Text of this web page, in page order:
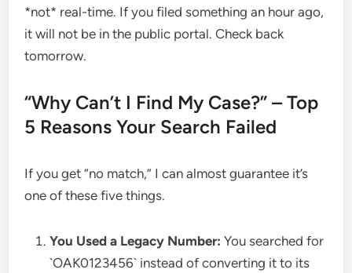
*not* real-time. If you filed something an hour ago,
it will not be in the public portal. Check back
tomorrow.
“Why Can’t I Find My Case?” – Top
5 Reasons Your Search Failed
If you get “no match,” I can almost guarantee it’s
one of these five things.
You Used a Legacy Number: You searched for
`OAK0123456` instead of converting it to its